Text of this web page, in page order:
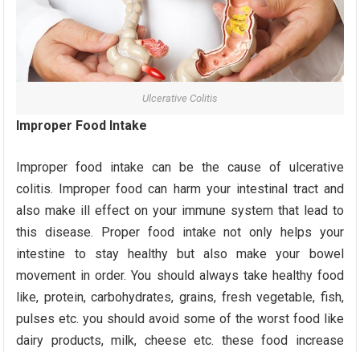
Ulcerative Colitis
Improper Food Intake
Improper food intake can be the cause of ulcerative
colitis. Improper food can harm your intestinal tract and
also make ill effect on your immune system that lead to
this disease. Proper food intake not only helps your
intestine to stay healthy but also make your bowel
movement in order. You should always take healthy food
like, protein, carbohydrates, grains, fresh vegetable, fish,
pulses etc. you should avoid some of the worst food like
dairy products, milk, cheese etc. these food increase